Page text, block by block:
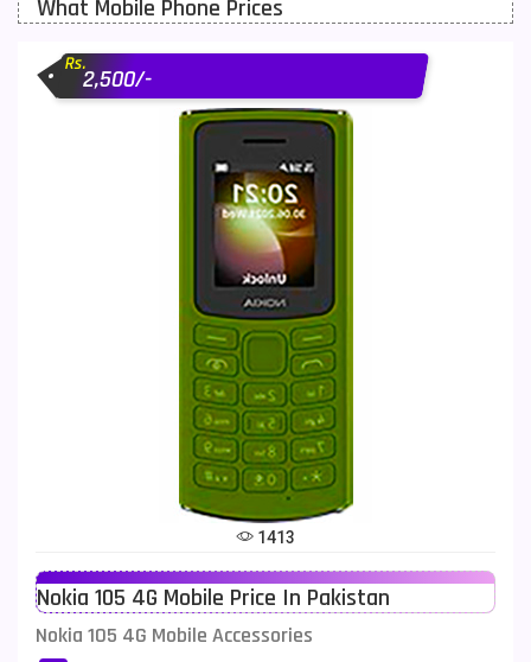
Motorola Mobiles 43
Nokia Mobiles
Samsung Galaxy Tab
Vivo Mobiles 185
Xiaomi Mobiles
What Mobile Phone Prices
Rs.
2,500/-
1413
Nokia 105 4G Mobile Price In Pakistan
Nokia 105 4G Mobile Accessories